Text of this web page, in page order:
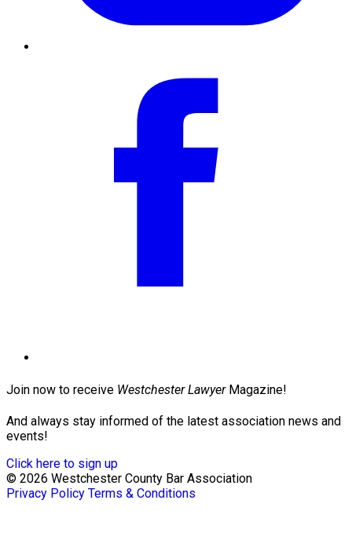
Join now to receive Westchester LawyerMagazine!
And always stay informed of the latest association news and
events!
Click here to sign up
© 2026 Westchester County Bar Association
Privacy Policy Terms & Conditions